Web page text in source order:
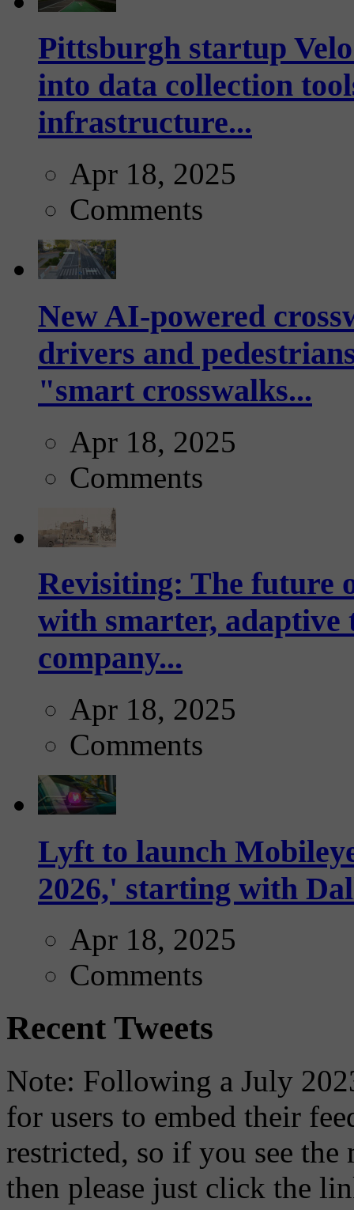
Pittsburgh startup
into data collection
infrastructure...
Apr 18, 2025
Comments
New AI-powered
drivers and
"smart crosswalks...
Apr 18, 2025
Comments
Revisiting: The future
with smarter,
company...
Apr 18, 2025
Comments
Lyft to launch
2026,' starting with
Apr 18, 2025
Comments
Recent Tweets
Note: Following a July
for users to embed their
restricted, so if you see the
then please just click the